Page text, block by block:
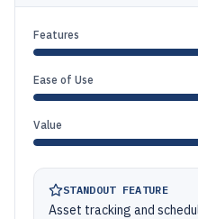
Features
Ease of Use
Value
STANDOUT FEATURE
Asset tracking and